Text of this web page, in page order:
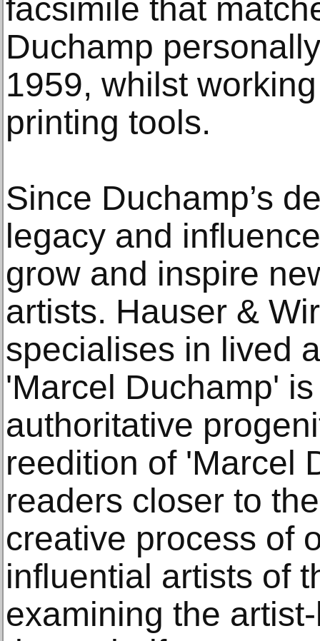
facsimile that
Duchamp
1959, whilst
printing tools.
Since Duchamp’s
legacy and
grow and inspire
artists. Hauser &
specialises in lived
'Marcel Duchamp'
authoritative
reedition of 'Marcel
readers closer to
creative process of
influential artists of
examining the